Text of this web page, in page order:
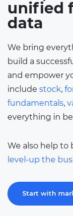
unified
data
We bring
build a
and empower
include stock,
fundamentals,
everything in
We also help to
level-up the
Start with